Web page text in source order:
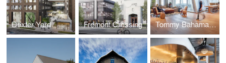
Dexter Yard Fremont Crossing Tommy Bahama Headquarters